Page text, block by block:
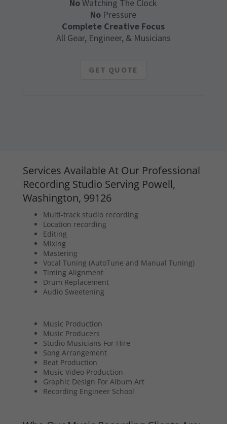
NoWatching The Clock
No Pressure
Complete Creative Focus
All Gear, Engineer, & Musicians
GET QUOTE
Services Available At Our Professional
Recording Studio Serving Powell,
Washington, 99126
Multi-track studio recording
Location recording
Editing
Mixing
Mastering
Vocal Tuning (AutoTune and Manual Tuning)
Timing Alignment
Drum Replacement
Audio Sweetening
Music Production
Music Producers
Studio Musicians For Hire
Song Arrangement
Beat Production
Music Video Production
Graphic Design For Album Art
Recording Engineer School